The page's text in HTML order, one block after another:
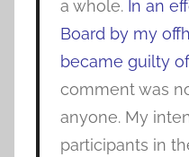
a whole. In an
Board by my
became guilty
comment was
anyone. My
participants in